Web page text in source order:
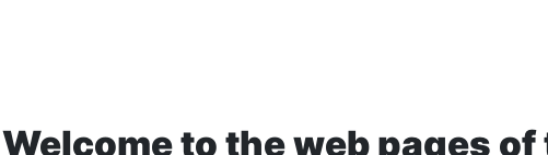
Welcome to the web pages of